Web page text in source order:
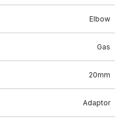
Elbow
Gas
20mm
Adaptor